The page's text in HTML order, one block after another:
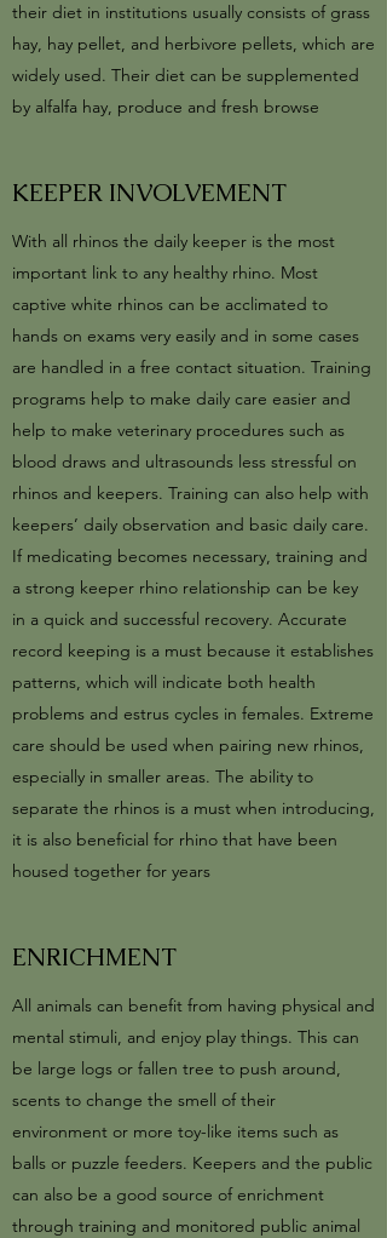
their diet in institutions usually consists of grass
hay, hay pellet, and herbivore pellets, which are
widely used. Their diet can be supplemented
by alfalfa hay, produce and fresh browse
KEEPER INVOLVEMENT
With all rhinos the daily keeper is the most
important link to any healthy rhino. Most
captive white rhinos can be acclimated to
hands on exams very easily and in some cases
are handled in a free contact situation. Training
programs help to make daily care easier and
help to make veterinary procedures such as
blood draws and ultrasounds less stressful on
rhinos and keepers. Training can also help with
keepers’ daily observation and basic daily care.
If medicating becomes necessary, training and
a strong keeper rhino relationship can be key
in a quick and successful recovery. Accurate
record keeping is a must because it establishes
patterns, which will indicate both health
problems and estrus cycles in females. Extreme
care should be used when pairing new rhinos,
especially in smaller areas. The ability to
separate the rhinos is a must when introducing,
it is also beneficial for rhino that have been
housed together for years
ENRICHMENT
All animals can benefit from having physical and
mental stimuli, and enjoy play things. This can
be large logs or fallen tree to push around,
scents to change the smell of their
environment or more toy-like items such as
balls or puzzle feeders. Keepers and the public
can also be a good source of enrichment
through training and monitored public animal